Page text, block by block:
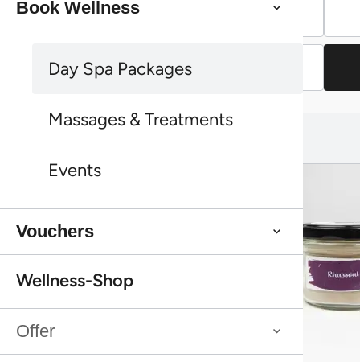
You might also like this:
Vouchers
Continue shopping
Book Wellness
Day Spa Packages
Massages & Treatments
Events
Vouchers
Wellness-Shop
Offer